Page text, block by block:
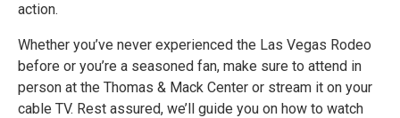
action.
Whether you’ve never experienced the Las Vegas Rodeo
before or you’re a seasoned fan, make sure to attend in
person at the Thomas & Mack Center or stream it on your
cable TV. Rest assured, we’ll guide you on how to watch